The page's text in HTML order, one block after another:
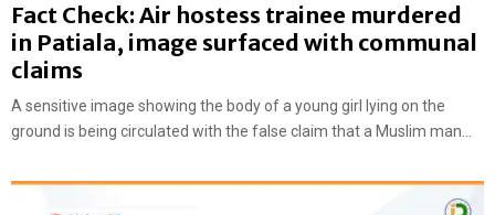
Fact Check: Air hostess trainee murdered
in Patiala, image surfaced with communal
claims
A sensitive image showing the body of a young girl lying on the
ground is being circulated with the false claim that a Muslim man...